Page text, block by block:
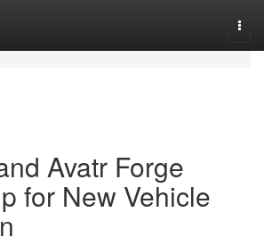
Avatr Forge
for New Vehicle